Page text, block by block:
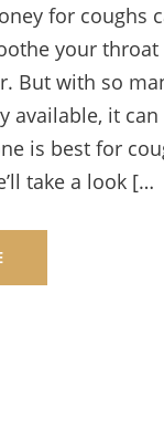
for coughs
your throat
But with so
available, it
is best for
take a look […